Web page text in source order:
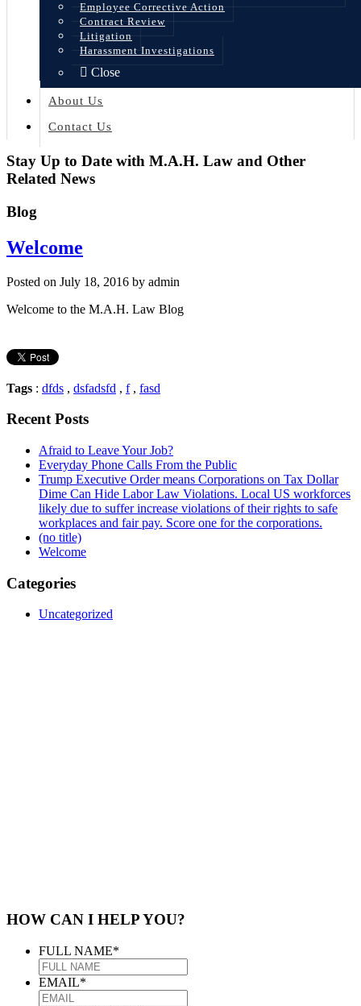
Employee Corrective Action
Contract Review
Litigation
Harassment Investigations
Close
About Us
Contact Us
Stay Up to Date with M.A.H. Law and Other
Related News
Blog
Welcome
Posted on July 18, 2016 by admin
Welcome to the M.A.H. Law Blog
Tags : dfds , dsfadsfd , f, fasd
Recent Posts
Afraid to Leave Your Job?
Everyday Phone Calls From the Public
Trump Executive Order means Corporations on Tax Dollar
Dime Can Hide Labor Law Violations. Local US workforces
likely due to suffer increase violations of their rights to safe
workplaces and fair pay. Score one for the corporations.
(no title)
Welcome
Categories
Uncategorized
HOW CAN I HELP YOU?
FULL NAME*
EMAIL*